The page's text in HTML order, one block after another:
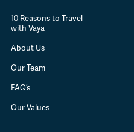
10 Reasons to Travel
with Vaya
About Us
Our Team
FAQ’s
Our Values